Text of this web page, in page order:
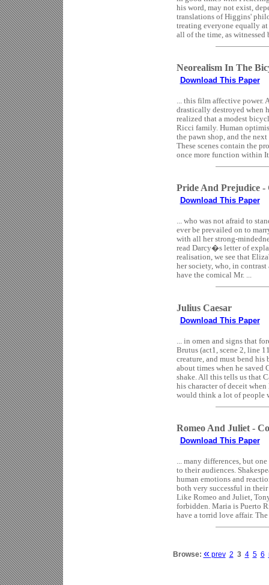
his word, may not exist,
translations of Higgins'
treating everyone equally
all of the time, as witnessed
Neorealism In The
Download This Paper
... this film affective power.
drastically destroyed when
realized that a modest
Ricci family. Human
the pawn shop, and the
These scenes contain the
once more function within
Pride And Prejudice -
Download This Paper
... who was not afraid to
ever be prevailed on to
with all her strong-
read Darcy�s letter of
realisation, we see that
her society, who, in
have the comical Mr. ...
Julius Caesar
Download This Paper
... in omen and signs that
Brutus (act1, scene 2, line
creature, and must bend
about times when he saved
shake. All this tells us that
his character of deceit
would think a lot of people
Romeo And Juliet -
Download This Paper
... many differences, but
to their audiences.
human emotions and
both very successful in
Like Romeo and Juliet,
forbidden. Maria is Puerto
have a torrid love affair. The
Browse: «prev 2 3 4 5 6